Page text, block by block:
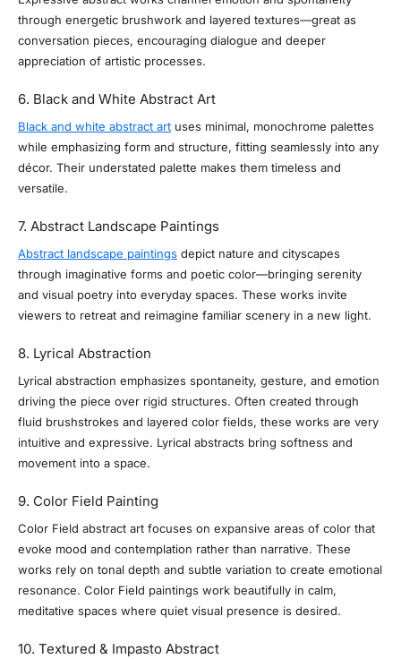
through energetic brushwork and layered textures—great as
conversation pieces, encouraging dialogue and deeper
appreciation of artistic processes.
6. Black and White Abstract Art
Black and white abstract art uses minimal, monochrome palettes
while emphasizing form and structure, fitting seamlessly into any
décor. Their understated palette makes them timeless and
versatile.
7. Abstract Landscape Paintings
Abstract landscape paintings depict nature and cityscapes
through imaginative forms and poetic color—bringing serenity
and visual poetry into everyday spaces. These works invite
viewers to retreat and reimagine familiar scenery in a new light.
8. Lyrical Abstraction
Lyrical abstraction emphasizes spontaneity, gesture, and emotion
driving the piece over rigid structures. Often created through
fluid brushstrokes and layered color fields, these works are very
intuitive and expressive. Lyrical abstracts bring softness and
movement into a space.
9. Color Field Painting
Color Field abstract art focuses on expansive areas of color that
evoke mood and contemplation rather than narrative. These
works rely on tonal depth and subtle variation to create emotional
resonance. Color Field paintings work beautifully in calm,
meditative spaces where quiet visual presence is desired.
10. Textured & Impasto Abstract